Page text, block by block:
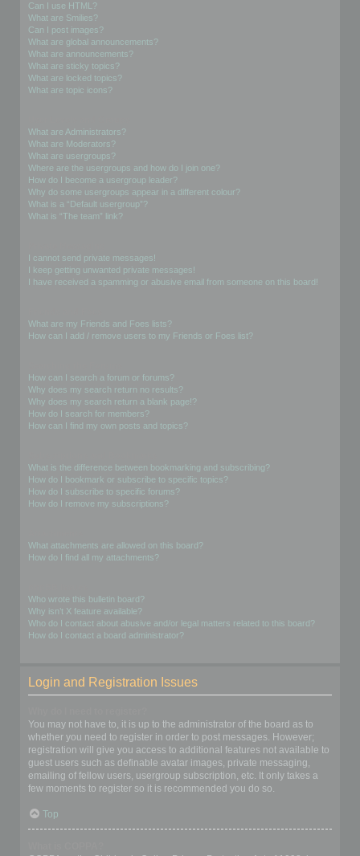
Can I use HTML?
What are Smilies?
Can I post images?
What are global announcements?
What are announcements?
What are sticky topics?
What are locked topics?
What are topic icons?
What are Administrators?
What are Moderators?
What are usergroups?
Where are the usergroups and how do I join one?
How do I become a usergroup leader?
Why do some usergroups appear in a different colour?
What is a “Default usergroup”?
What is “The team” link?
I cannot send private messages!
I keep getting unwanted private messages!
I have received a spamming or abusive email from someone on this board!
What are my Friends and Foes lists?
How can I add / remove users to my Friends or Foes list?
How can I search a forum or forums?
Why does my search return no results?
Why does my search return a blank page!?
How do I search for members?
How can I find my own posts and topics?
What is the difference between bookmarking and subscribing?
How do I bookmark or subscribe to specific topics?
How do I subscribe to specific forums?
How do I remove my subscriptions?
What attachments are allowed on this board?
How do I find all my attachments?
Who wrote this bulletin board?
Why isn’t X feature available?
Who do I contact about abusive and/or legal matters related to this board?
How do I contact a board administrator?
Login and Registration Issues
You may not have to, it is up to the administrator of the board as to
whether you need to register in order to post messages. However;
registration will give you access to additional features not available to
guest users such as definable avatar images, private messaging,
emailing of fellow users, usergroup subscription, etc. It only takes a
few moments to register so it is recommended you do so.
Top